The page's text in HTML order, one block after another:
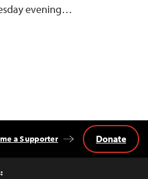
evening…
a Supporter Donate